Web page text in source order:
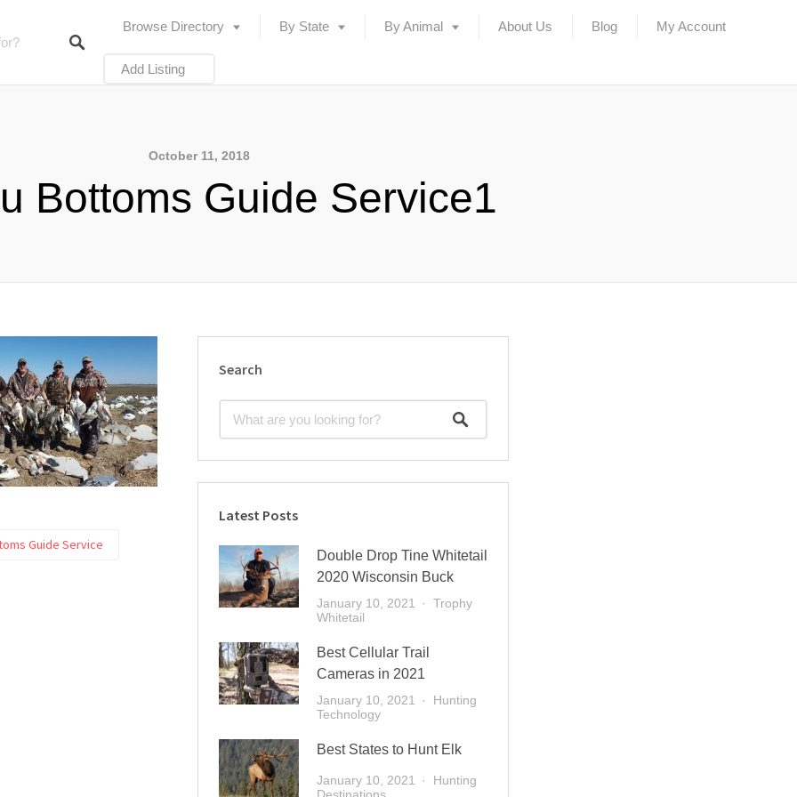
Browse Directory By State By Animal About Us Blog My Account
Add Listing
October 11, 2018
Bottoms Guide Service1
Guide Service
Search
Latest Posts
Double Drop Tine Whitetail
2020 Wisconsin Buck
January 10, 2021
Trophy
Whitetail
Best Cellular Trail
Cameras in 2021
January 10, 2021
Hunting
Technology
Best States to Hunt Elk
January 10, 2021
Hunting